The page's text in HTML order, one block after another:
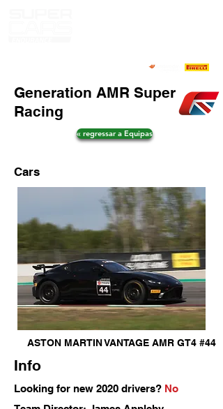
Generation AMR Super
Racing
« regressar a Equipas
Cars
ASTON MARTIN VANTAGE AMR GT4 #44
Info
Looking for new 2020 drivers? No